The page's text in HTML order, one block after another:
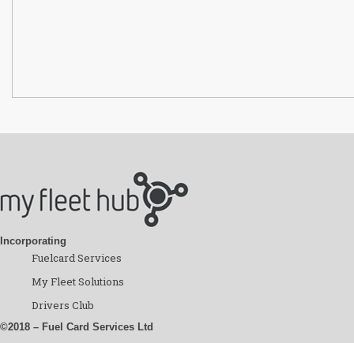
Incorporating
Fuelcard Services
My Fleet Solutions
Drivers Club
©2018 – Fuel Card Services Ltd